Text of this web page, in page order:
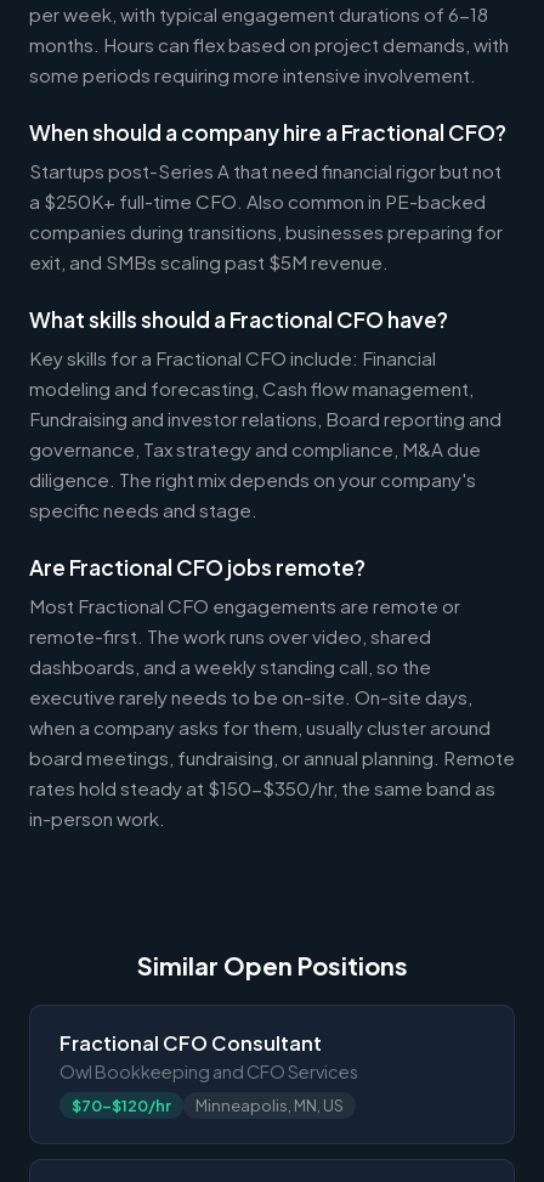
per week, with typical engagement durations of 6-18
months. Hours can flex based on project demands, with
some periods requiring more intensive involvement.
When should a company hire a Fractional CFO?
Startups post-Series A that need financial rigor but not
a $250K+ full-time CFO. Also common in PE-backed
companies during transitions, businesses preparing for
exit, and SMBs scaling past $5M revenue.
What skills should a Fractional CFO have?
Key skills for a Fractional CFO include: Financial
modeling and forecasting, Cash flow management,
Fundraising and investor relations, Board reporting and
governance, Tax strategy and compliance, M&A due
diligence. The right mix depends on your company's
specific needs and stage.
Are Fractional CFO jobs remote?
Most Fractional CFO engagements are remote or
remote-first. The work runs over video, shared
dashboards, and a weekly standing call, so the
executive rarely needs to be on-site. On-site days,
when a company asks for them, usually cluster around
board meetings, fundraising, or annual planning. Remote
rates hold steady at $150-$350/hr, the same band as
in-person work.
Similar Open Positions
Fractional CFO Consultant
Owl Bookkeeping and CFO Services
$70-$120/hr Minneapolis, MN, US